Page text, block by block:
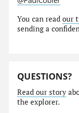
You can readour
sending a
QUESTIONS?
Read our story
the explorer.